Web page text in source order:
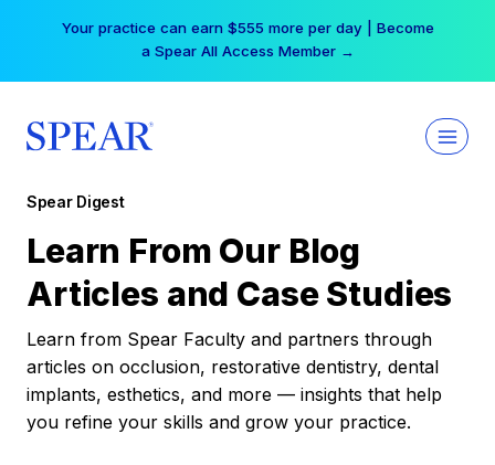
Your practice can earn $555 more per day | Become
a Spear All Access Member →
Spear Digest
Learn From Our Blog
Articles and Case Studies
Learn from Spear Faculty and partners through
articles on occlusion, restorative dentistry, dental
implants, esthetics, and more — insights that help
you refine your skills and grow your practice.